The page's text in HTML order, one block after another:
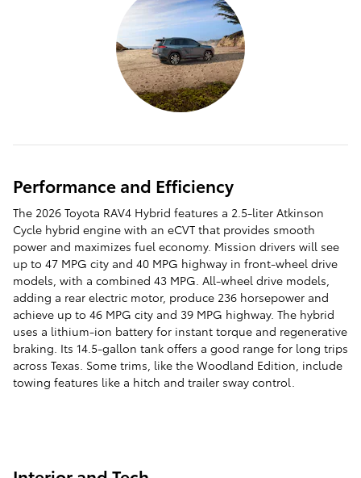
Performance and Efficiency
The 2026 Toyota RAV4 Hybrid features a 2.5-liter Atkinson
Cycle hybrid engine with an eCVT that provides smooth
power and maximizes fuel economy. Mission drivers will see
up to 47 MPG city and 40 MPG highway in front-wheel drive
models, with a combined 43 MPG. All-wheel drive models,
adding a rear electric motor, produce 236 horsepower and
achieve up to 46 MPG city and 39 MPG highway. The hybrid
uses a lithium-ion battery for instant torque and regenerative
braking. Its 14.5-gallon tank offers a good range for long trips
across Texas. Some trims, like the Woodland Edition, include
towing features like a hitch and trailer sway control.